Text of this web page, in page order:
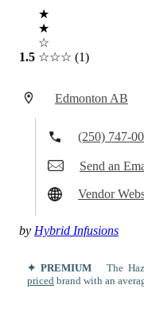
1.5
★
★
☆
☆☆☆ (1)
Edmonton AB
(250) 747-
Send an
Vendor
by Hybrid Infusions
✦ PREMIUM The
priced brand with an